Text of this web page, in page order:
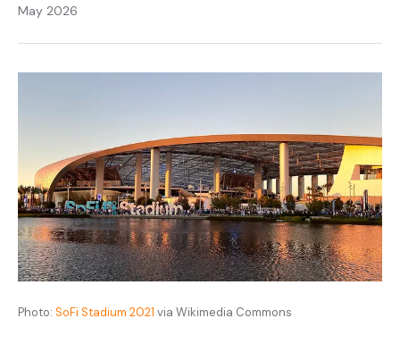
May 2026
Photo: SoFi Stadium 2021 via Wikimedia Commons